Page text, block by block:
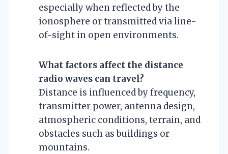
especially when reflected by the
ionosphere or transmitted via line-
of-sight in open environments.
What factors affect the distance
radio waves can travel?
Distance is influenced by frequency,
transmitter power, antenna design,
atmospheric conditions, terrain, and
obstacles such as buildings or
mountains.